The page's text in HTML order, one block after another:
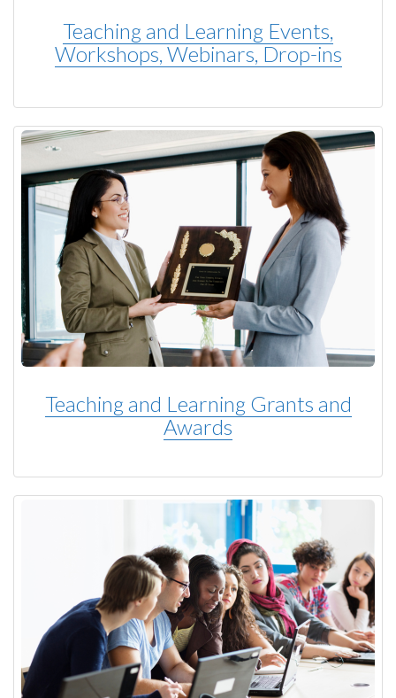
Teaching and Learning Events,
Workshops, Webinars, Drop-ins
Teaching and Learning Grants and
Awards